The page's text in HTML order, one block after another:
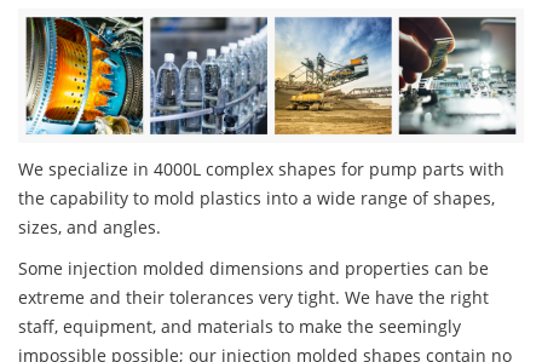
We specialize in 4000L complex shapes for pump parts with
the capability to mold plastics into a wide range of shapes,
sizes, and angles.
Some injection molded dimensions and properties can be
extreme and their tolerances very tight. We have the right
staff, equipment, and materials to make the seemingly
impossible possible; our injection molded shapes contain no